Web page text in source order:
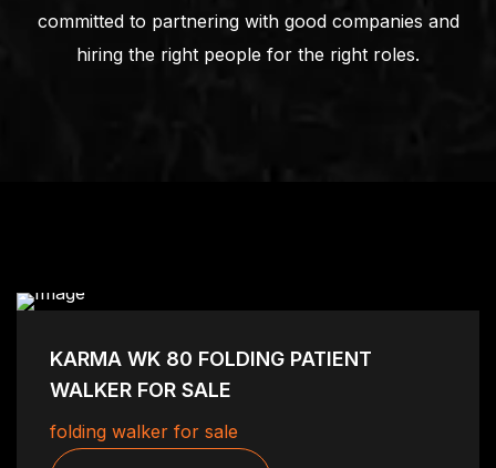
committed to partnering with good companies and
hiring the right people for the right roles.
KARMA WK 80 FOLDING PATIENT
WALKER FOR SALE
folding walker for sale